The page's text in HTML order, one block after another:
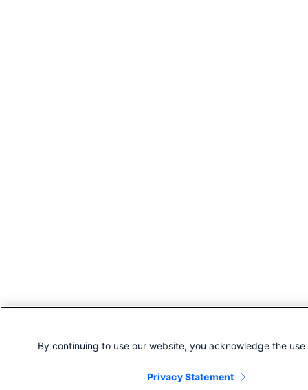
By continuing to use our website, you acknowledge the
Privacy Statement